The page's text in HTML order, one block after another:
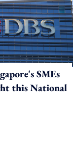
SMEs
this National